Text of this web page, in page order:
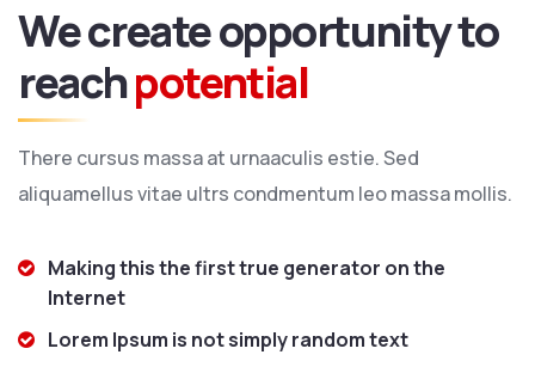
We create opportunity to
reachpotential
There cursus massa at urnaaculis estie. Sed
aliquamellus vitae ultrs condmentum leo massa mollis.
Making this the first true generator on the
Internet
Lorem Ipsum is not simply random text